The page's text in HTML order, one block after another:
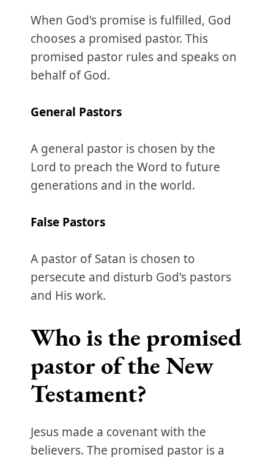
When God's promise is fulfilled, God
chooses a promised pastor. This
promised pastor rules and speaks on
behalf of God.
General Pastors
A general pastor is chosen by the
Lord to preach the Word to future
generations and in the world.
False Pastors
A pastor of Satan is chosen to
persecute and disturb God's pastors
and His work.
Who is the promised
pastor of the New
Testament?
Jesus made a covenant with the
believers. The promised pastor is a